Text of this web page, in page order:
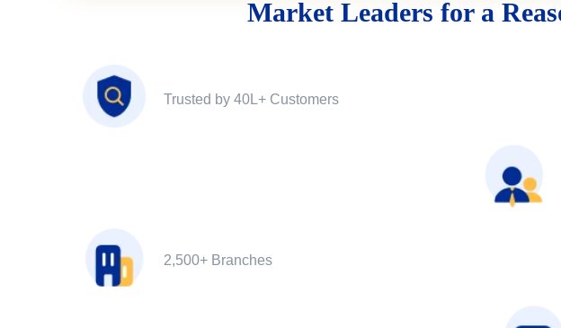
Market Leaders for a
Trusted by 40L+ Customers
2,500+ Branches